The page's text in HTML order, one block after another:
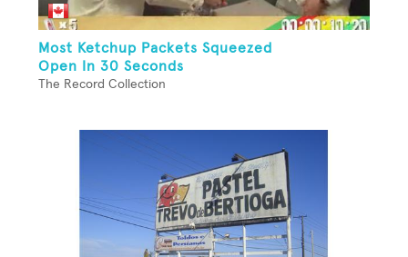
Most Ketchup Packets Squeezed
Open In 30 Seconds
The Record Collection